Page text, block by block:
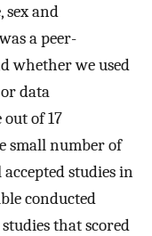
sex and
a peer-
whether we used
data
of 17
small number of
studies in
conducted
that scored